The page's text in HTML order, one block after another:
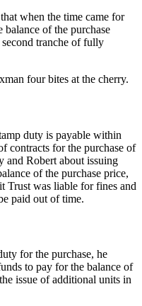
when the time came for
balance of the purchase
tranche of fully
four bites at the cherry.
duty is payable within
contracts for the purchase of
and Robert about issuing
of the purchase price,
Trust was liable for fines and
paid out of time.
for the purchase, he
to pay for the balance of
issue of additional units in